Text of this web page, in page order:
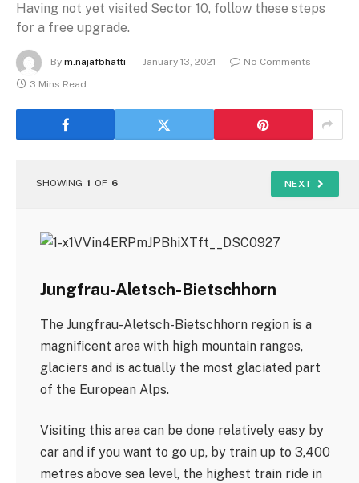
Having not yet visited Sector 10, follow these steps
for a free upgrade.
By m.najafbhatti January 13, 2021
No Comments
3 Mins Read
SHOWING 1 OF 6 NEXT
Jungfrau-Aletsch-Bietschhorn
The Jungfrau-Aletsch-Bietschhorn region is a
magnificent area with high mountain ranges,
glaciers and is actually the most glaciated part
of the European Alps.
Visiting this area can be done relatively easy by
car and if you want to go up, by train up to 3,400
metres above sea level, the highest train ride in